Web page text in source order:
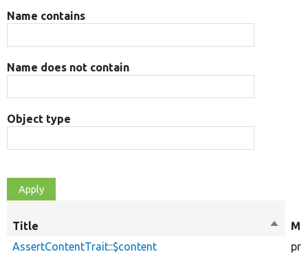
Name contains
Name does not contain
Object type
Title
Sort
AssertContentTrait::$content